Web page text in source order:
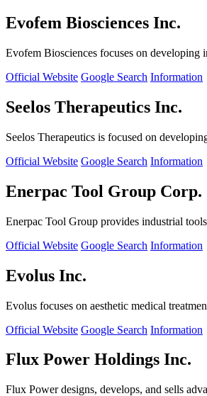
Evofem Biosciences Inc.
Evofem Biosciences focuses on developing
Official Website Google Search Information
Seelos Therapeutics Inc.
Seelos Therapeutics is focused on
Official Website Google Search Information
Enerpac Tool Group Corp.
Enerpac Tool Group provides industrial
Official Website Google Search Information
Evolus Inc.
Evolus focuses on aesthetic medical
Official Website Google Search Information
Flux Power Holdings Inc.
Flux Power designs, develops, and sells